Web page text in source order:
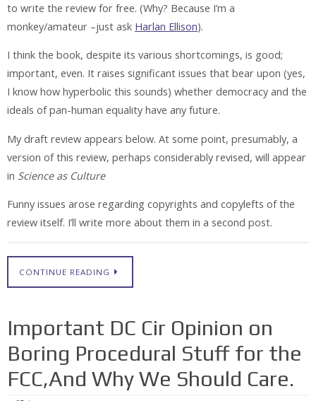
to write the review for free. (Why? Because I’m a
monkey/amateur –just ask Harlan Ellison).
I think the book, despite its various shortcomings, is good;
important, even. It raises significant issues that bear upon (yes,
I know how hyperbolic this sounds) whether democracy and the
ideals of pan-human equality have any future.
My draft review appears below. At some point, presumably, a
version of this review, perhaps considerably revised, will appear
in Science as Culture
Funny issues arose regarding copyrights and copylefts of the
review itself. I’ll write more about them in a second post.
CONTINUE READING
Important DC Cir Opinion on
Boring Procedural Stuff for the
FCC,And Why We Should Care.